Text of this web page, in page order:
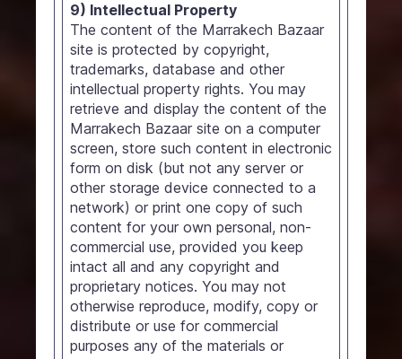
9) Intellectual Property
The content of the Marrakech Bazaar
site is protected by copyright,
trademarks, database and other
intellectual property rights. You may
retrieve and display the content of the
Marrakech Bazaar site on a computer
screen, store such content in electronic
form on disk (but not any server or
other storage device connected to a
network) or print one copy of such
content for your own personal, non-
commercial use, provided you keep
intact all and any copyright and
proprietary notices. You may not
otherwise reproduce, modify, copy or
distribute or use for commercial
purposes any of the materials or